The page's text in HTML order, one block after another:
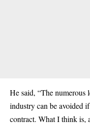
He said, “The numerous
industry can be avoided
contract. What I think is,